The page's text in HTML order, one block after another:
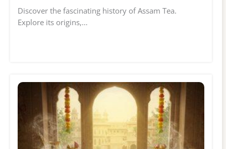
Discover the fascinating history of Assam Tea.
Explore its origins,…